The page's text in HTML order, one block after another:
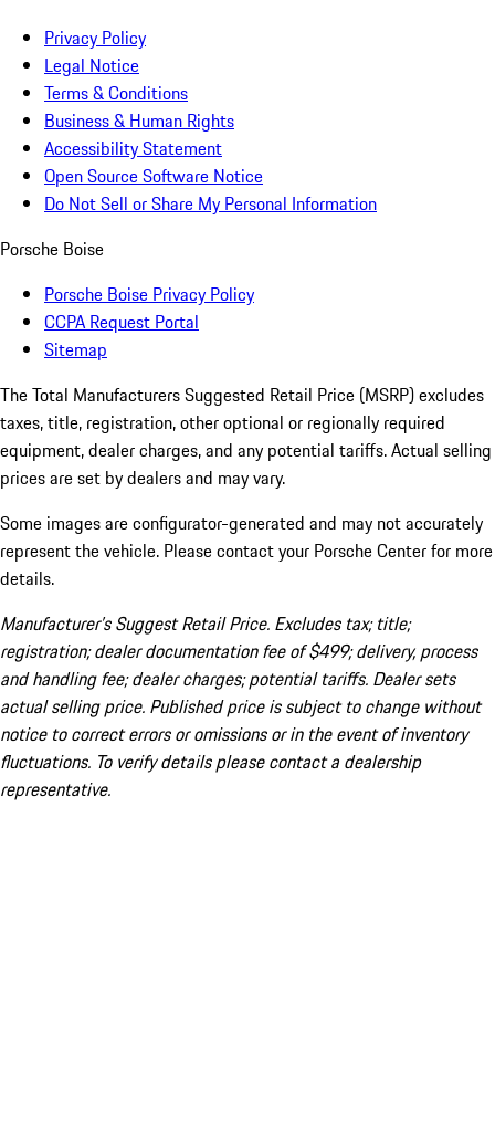
Privacy Policy
Legal Notice
Terms & Conditions
Business & Human Rights
Accessibility Statement
Open Source Software Notice
Do Not Sell or Share My Personal Information
Porsche Boise
Porsche Boise Privacy Policy
CCPA Request Portal
Sitemap
The Total Manufacturers Suggested Retail Price (MSRP) excludes
taxes, title, registration, other optional or regionally required
equipment, dealer charges, and any potential tariffs. Actual selling
prices are set by dealers and may vary.
Some images are configurator-generated and may not accurately
represent the vehicle. Please contact your Porsche Center for more
details.
Manufacturer’s Suggest Retail Price. Excludes tax; title;
registration; dealer documentation fee of $499; delivery, process
and handling fee; dealer charges; potential tariffs. Dealer sets
actual selling price. Published price is subject to change without
notice to correct errors or omissions or in the event of inventory
fluctuations. To verify details please contact a dealership
representative.